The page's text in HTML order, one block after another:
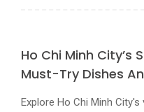
Ho Chi Minh City’s
Must-Try Dishes
Explore Ho Chi Minh